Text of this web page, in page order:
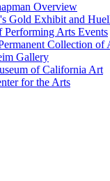
Overview
Gold Exhibit and
Performing Arts Events
Collection of
Gallery
of California Art
for the Arts